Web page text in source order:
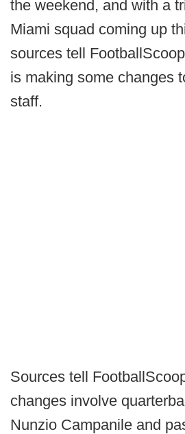
the weekend, and with a
Miami squad coming up
sources tell
is making some changes
staff.
Sources tell
changes involve
Nunzio Campanile and